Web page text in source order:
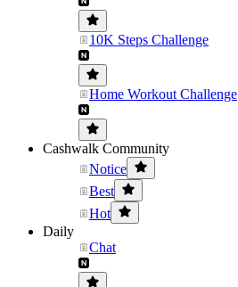
10K Steps Challenge
Home Workout Challenge
Cashwalk Community
Notice
Best
Hot
Daily
Chat